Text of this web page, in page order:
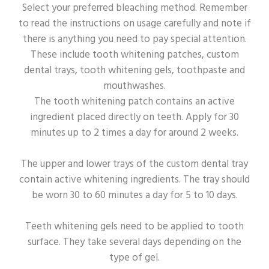
Select your preferred bleaching method. Remember
to read the instructions on usage carefully and note if
there is anything you need to pay special attention.
These include tooth whitening patches, custom
dental trays, tooth whitening gels, toothpaste and
mouthwashes.
The tooth whitening patch contains an active
ingredient placed directly on teeth. Apply for 30
minutes up to 2 times a day for around 2 weeks.
The upper and lower trays of the custom dental tray
contain active whitening ingredients. The tray should
be worn 30 to 60 minutes a day for 5 to 10 days.
Teeth whitening gels need to be applied to tooth
surface. They take several days depending on the
type of gel.